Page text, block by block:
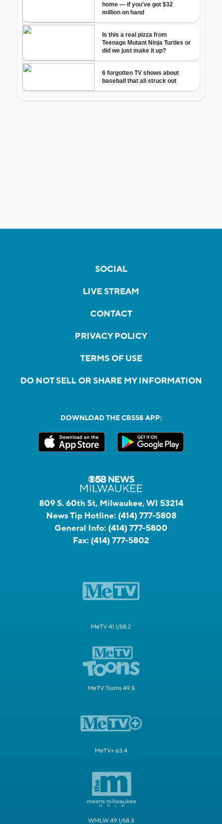
SOCIAL
LIVE STREAM
CONTACT
PRIVACY POLICY
TERMS OF USE
DO NOT SELL OR SHARE MY INFORMATION
DOWNLOAD THE CBS58 APP:
809 S. 60th St, Milwaukee, WI 53214
News Tip Hotline: (414) 777-5808
General Info: (414) 777-5800
Fax: (414) 777-5802
MeTV 41.1/58.2
MeTV Toons 49.5
MeTV+ 63.4
WMLW 49.1/58.3